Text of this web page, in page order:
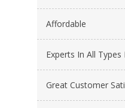
Affordable
Experts In All
Great Customer